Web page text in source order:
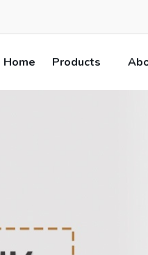
Home Products